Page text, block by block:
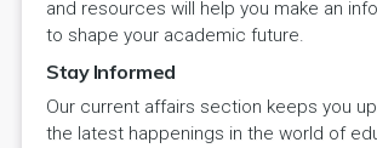
and resources will help you make an
to shape your academic future.
Stay Informed
Our current affairs section keeps you
the latest happenings in the world of